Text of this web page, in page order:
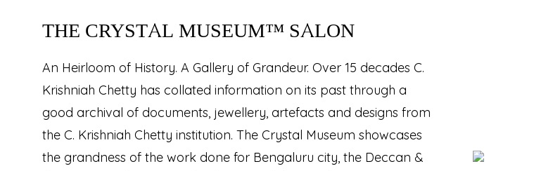
THE CRYSTAL MUSEUM™ SALON
An Heirloom of History. A Gallery of Grandeur. Over 15 decades C.
Krishniah Chetty has collated information on its past through a
good archival of documents, jewellery, artefacts and designs from
the C. Krishniah Chetty institution. The Crystal Museum showcases
the grandness of the work done for Bengaluru city, the Deccan &